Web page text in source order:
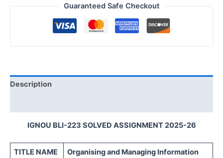
Guaranteed Safe Checkout
Description
IGNOU BLI-223 SOLVED ASSIGNMENT 2025-26
TITLE NAME Organising and Managing Information